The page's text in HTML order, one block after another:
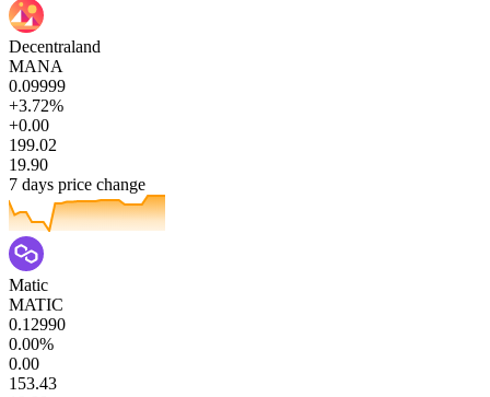
Decentraland
MANA
0.09999
+3.72%
+0.00
199.02
19.90
7 days price change
Matic
MATIC
0.12990
0.00%
0.00
153.43